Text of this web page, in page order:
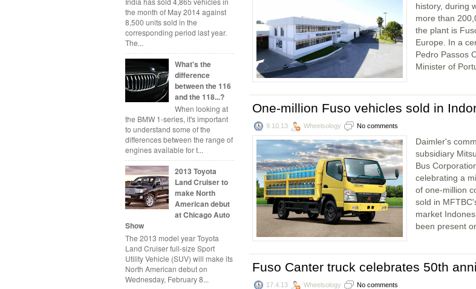
the month of May 2014 against
8,500 units sold in the
corresponding period last year.
The...
What's the
difference
between the 116
and the 118...?
When looking at
the BMW 1-series, it's important
to understand some of the
differences between the range of
engines available for t...
2013 Toyota
Land Cruiser to
make North
American debut
at Chicago Auto
Show
The 2013 model year Toyota
Land Cruiser full-size Sport
Utility Vehicle (SUV) will make its
North American debut on
Wednesday, February 8...
history, during
more than
the plant is
Europe. In a
Pedro Passos
Minister of
One-million Fuso vehicles sold in
9.10.13 Wheelsology No comments
Daimler's
subsidiary
Bus
celebrating a
of one-million
sold in
market
been present
Fuso Canter truck celebrates 50th
17.4.13 Wheelsology No comments